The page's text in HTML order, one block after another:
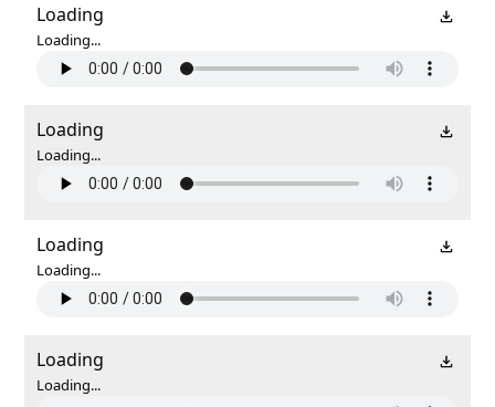
Loading
Loading...
Loading
Loading...
Loading
Loading...
Loading
Loading...